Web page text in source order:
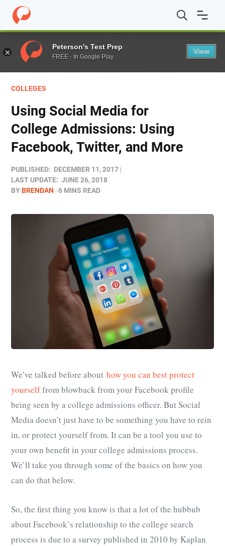
Home / Blog / Colleges / Using Social Media for College
COLLEGES
Using Social Media for
College Admissions: Using
Facebook, Twitter, and More
PUBLISHED: DECEMBER 11, 2017
LAST UPDATE: JUNE 26, 2018
BYBRENDAN 6 MINS READ
We’ve talked before about how you can best protect
yourselffrom blowback from your Facebook profile
being seen by a college admissions officer. But Social
Media doesn’t just have to be something you have to rein
in, or protect yourself from. It can be a tool you use to
your own benefit in your college admissions process.
We’ll take you through some of the basics on how you
can do that below.
So, the first thing you know is that a lot of the hubbub
about Facebook’s relationship to the college search
process is due to a survey published in 2010 by Kaplan
Peterson's Test Prep
FREE - In Google Play
View